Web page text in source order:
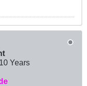
Years